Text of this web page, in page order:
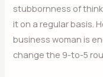
stubbornness of
it on a regular basis.
business woman is
change the 9-to-5